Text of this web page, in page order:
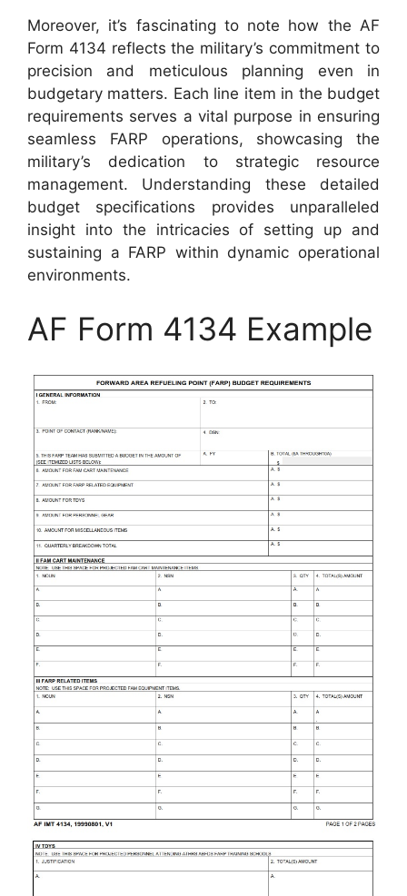
Moreover, it’s fascinating to note how the AF
Form 4134 reflects the military’s commitment to
precision and meticulous planning even in
budgetary matters. Each line item in the budget
requirements serves a vital purpose in ensuring
seamless FARP operations, showcasing the
military’s dedication to strategic resource
management. Understanding these detailed
budget specifications provides unparalleled
insight into the intricacies of setting up and
sustaining a FARP within dynamic operational
environments.
AF Form 4134 Example